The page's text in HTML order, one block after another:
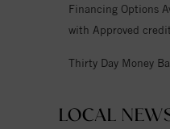
Financing Options
with Approved credit
Thirty Day Money
LOCAL